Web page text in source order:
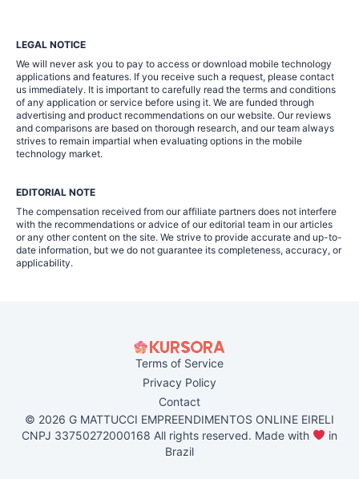
LEGAL NOTICE
We will never ask you to pay to access or download mobile technology
applications and features. If you receive such a request, please contact
us immediately. It is important to carefully read the terms and conditions
of any application or service before using it. We are funded through
advertising and product recommendations on our website. Our reviews
and comparisons are based on thorough research, and our team always
strives to remain impartial when evaluating options in the mobile
technology market.
EDITORIAL NOTE
The compensation received from our affiliate partners does not interfere
with the recommendations or advice of our editorial team in our articles
or any other content on the site. We strive to provide accurate and up-to-
date information, but we do not guarantee its completeness, accuracy, or
applicability.
Terms of Service
Privacy Policy
Contact
© 2026 G MATTUCCI EMPREENDIMENTOS ONLINE EIRELI
CNPJ 33750272000168 All rights reserved. Made with
in
Brazil